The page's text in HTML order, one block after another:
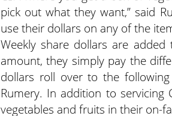
pick out what they want,” said
use their dollars on any of the
Weekly share dollars are
amount, they simply pay the
dollars roll over to the following
Rumery. In addition to servicing
vegetables and fruits in their on-